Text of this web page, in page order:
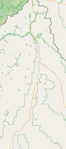
Oil
Seed-Oil